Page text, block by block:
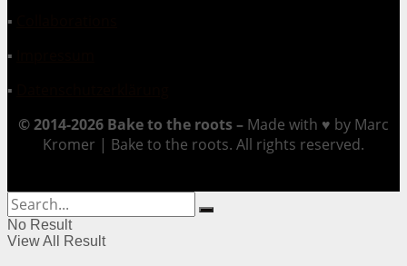
▪
▪
▪
© 2014-2026 Bake to the roots – Made with ♥ by Marc
Kromer | Bake to the roots. All rights reserved.
No Result
View All Result